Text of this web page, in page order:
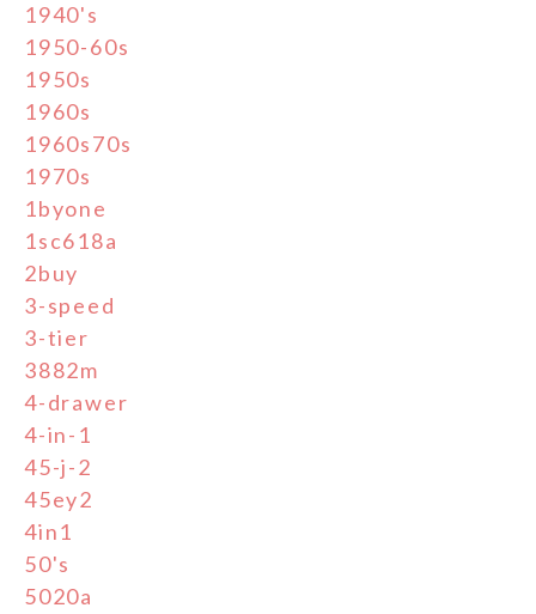
1940's
1950-60s
1950s
1960s
1960s70s
1970s
1byone
1sc618a
2buy
3-speed
3-tier
3882m
4-drawer
4-in-1
45-j-2
45ey2
4in1
50's
5020a